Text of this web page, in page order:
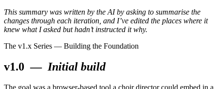
This summary was written by the AI by asking to summarise the
changes through each iteration, and I’ve edited the places where it
knew what I asked but hadn’t instructed it why.
The v1.x Series — Building the Foundation
v1.0 — Initial build
The goal was a browser-based tool a choir director could embed in a